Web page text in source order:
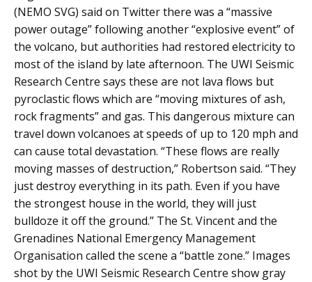
(NEMO SVG) said on Twitter there was a “massive
power outage” following another “explosive event” of
the volcano, but authorities had restored electricity to
most of the island by late afternoon. The UWI Seismic
Research Centre says these are not lava flows but
pyroclastic flows which are “moving mixtures of ash,
rock fragments” and gas. This dangerous mixture can
travel down volcanoes at speeds of up to 120 mph and
can cause total devastation. “These flows are really
moving masses of destruction,” Robertson said. “They
just destroy everything in its path. Even if you have
the strongest house in the world, they will just
bulldoze it off the ground.” The St. Vincent and the
Grenadines National Emergency Management
Organisation called the scene a “battle zone.” Images
shot by the UWI Seismic Research Centre show gray